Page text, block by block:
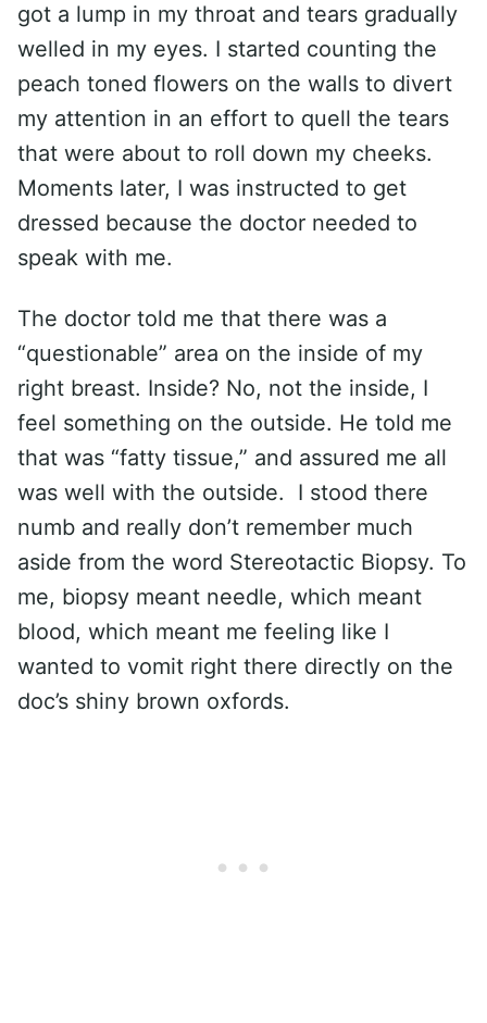
got a lump in my throat and tears gradually
welled in my eyes. I started counting the
peach toned flowers on the walls to divert
my attention in an effort to quell the tears
that were about to roll down my cheeks.
Moments later, I was instructed to get
dressed because the doctor needed to
speak with me.
The doctor told me that there was a
“questionable” area on the inside of my
right breast. Inside? No, not the inside, I
feel something on the outside. He told me
that was “fatty tissue,” and assured me all
was well with the outside. I stood there
numb and really don’t remember much
aside from the word Stereotactic Biopsy. To
me, biopsy meant needle, which meant
blood, which meant me feeling like I
wanted to vomit right there directly on the
doc’s shiny brown oxfords.